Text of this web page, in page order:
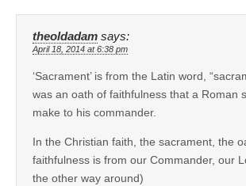
theoldadam says:
April 18, 2014 at 6:38 pm
‘Sacrament’ is from the Latin word,
was an oath of faithfulness that a Roman
make to his commander.
In the Christian faith, the sacrament, the
faithfulness is from our Commander, our
the other way around)